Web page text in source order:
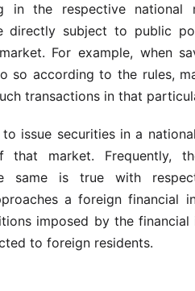
in the respective national
subject to public
For example, when
so according to the rules,
transactions in that
issue securities in a
market. Frequently,
same is true with
a foreign financial
imposed by the
to foreign residents.